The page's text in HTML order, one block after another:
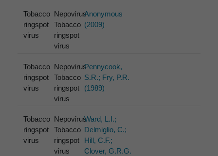
Tobacco
ringspot
virus
Nepovirus
Tobacco
ringspot
virus
Anonymous
(2009)
Tobacco
ringspot
virus
Nepovirus
Tobacco
ringspot
virus
Pennycook,
S.R.; Fry, P.R.
(1989)
Tobacco
ringspot
virus
Nepovirus
Tobacco
ringspot
virus
Ward, L.I.;
Delmiglio, C.;
Hill, C.F.;
Clover, G.R.G.